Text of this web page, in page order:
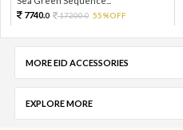
7740.0 17200.0 55%OFF
MORE EID ACCESSORIES
EXPLORE MORE